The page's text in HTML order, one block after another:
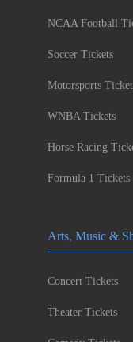
NCAA Football
Soccer Tickets
Motorsports
WNBA Tickets
Horse Racing
Formula 1 Tickets
Arts, Music &
Concert Tickets
Theater Tickets